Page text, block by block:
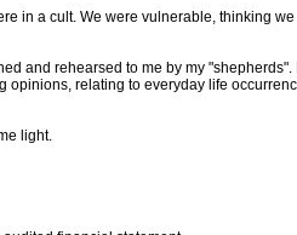
in a cult. We were vulnerable, thinking
and rehearsed to me by my
relating to everyday life
light.